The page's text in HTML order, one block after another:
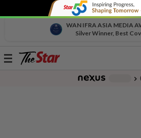
WAN IFRA ASIA MEDIA
Silver Winner, Best
Toggle
chevron_right